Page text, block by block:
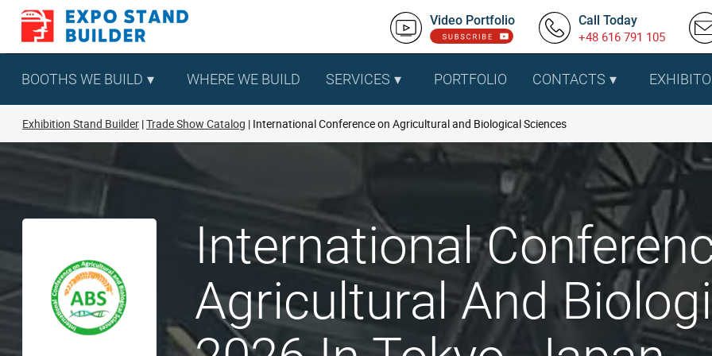
Skip
content
Video Portfolio Call Today
+48 616 791 105
BOOTHS WE BUILD WHERE WE BUILD SERVICES PORTFOLIO CONTACTS
Exhibition Stand Builder Trade Show Catalog International Conference on Agricultural and Biological Sciences
International
Agricultural And